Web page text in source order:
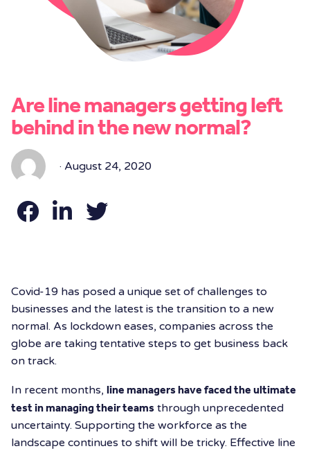
Are line managers getting left
behind in the new normal?
· August 24, 2020
Covid-19 has posed a unique set of challenges to
businesses and the latest is the transition to a new
normal. As lockdown eases, companies across the
globe are taking tentative steps to get business back
on track.
In recent months, line managers have faced the ultimate
test in managing their teams through unprecedented
uncertainty. Supporting the workforce as the
landscape continues to shift will be tricky. Effective line